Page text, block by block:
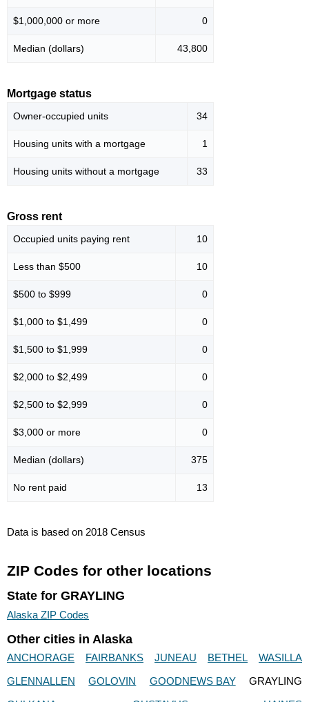
$1,000,000 or more 0
Median (dollars) 43,800
Mortgage status
Owner-occupied units 34
Housing units with a mortgage 1
Housing units without a mortgage 33
Gross rent
Occupied units paying rent 10
Less than $500 10
$500 to $999 0
$1,000 to $1,499 0
$1,500 to $1,999 0
$2,000 to $2,499 0
$2,500 to $2,999 0
$3,000 or more 0
Median (dollars) 375
No rent paid 13
Data is based on 2018 Census
ZIP Codes for other locations
State for GRAYLING
Alaska ZIP Codes
Other cities in Alaska
ANCHORAGE FAIRBANKS JUNEAU BETHEL
WASILLA
GLENNALLEN
GOLOVIN GOODNEWS BAY
GRAYLING